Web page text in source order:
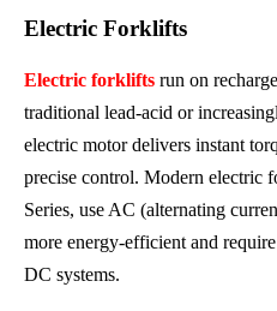
Electric Forklifts
Electric forklifts run on
traditional lead-acid or
electric motor delivers instant
precise control. Modern electric
Series, use AC (alternating
more energy-efficient and
DC systems.